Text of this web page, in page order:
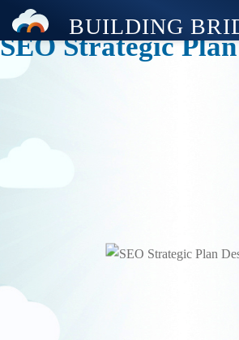
SEO Strategic